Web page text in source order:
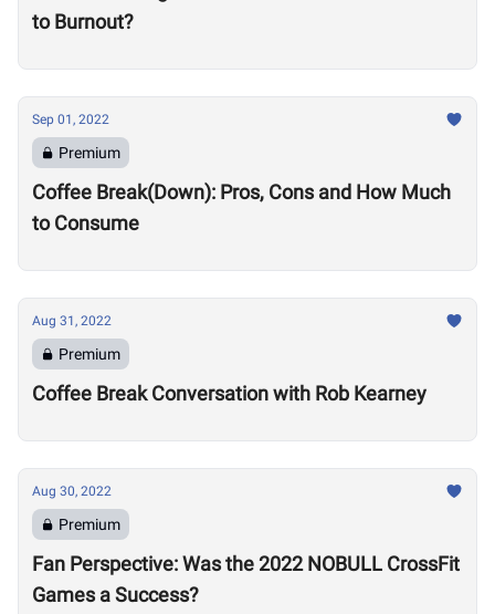
to Burnout?
Sep 01, 2022
Premium
Coffee Break(Down): Pros, Cons and How Much
to Consume
Aug 31, 2022
Premium
Coffee Break Conversation with Rob Kearney
Aug 30, 2022
Premium
Fan Perspective: Was the 2022 NOBULL CrossFit
Games a Success?